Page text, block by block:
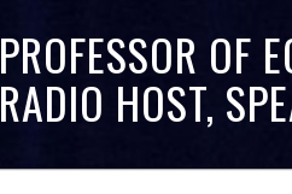
PROFESSOR OF
RADIO HOST,